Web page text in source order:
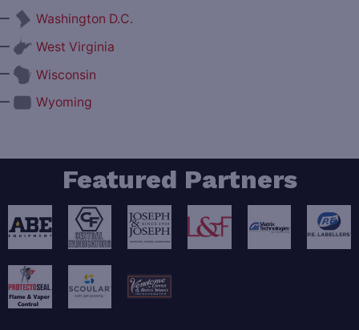
Washington D.C.
West Virginia
Wisconsin
Wyoming
Featured Partners